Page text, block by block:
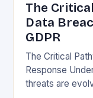
The
Data
GDPR
The Critical
Response
threats are